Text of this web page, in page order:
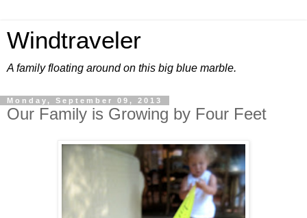
Windtraveler
A family floating around on this big blue marble.
Monday, September 09, 2013
Our Family is Growing by Four Feet